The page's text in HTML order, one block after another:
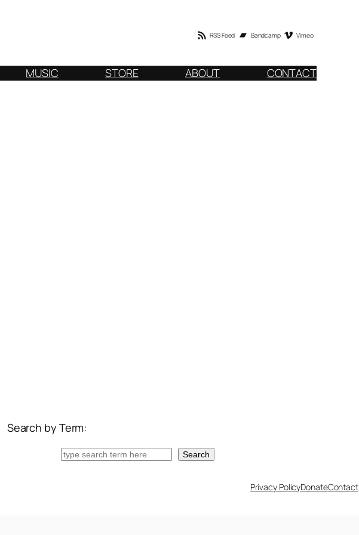
RSS Feed Bandcamp Vimeo
MUSIC STORE ABOUT CONTACT
Search by Term:
Search Search
Privacy PolicyDonateContact